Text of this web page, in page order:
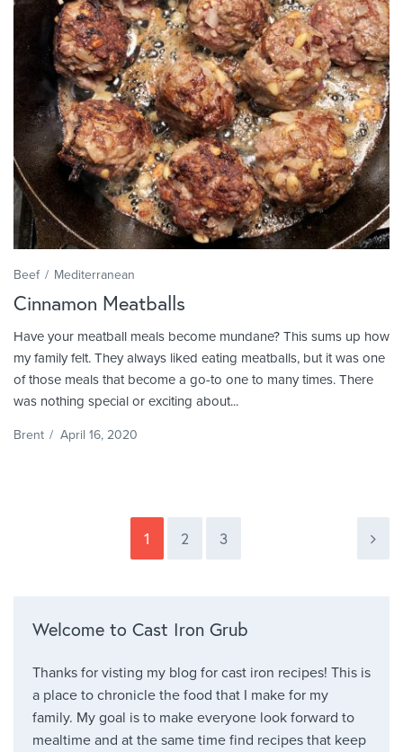
Beef Mediterranean
Cinnamon Meatballs
Have your meatball meals become mundane? This sums up how
my family felt. They always liked eating meatballs, but it was one
of those meals that become a go-to one to many times. There
was nothing special or exciting about...
Brent / April 16, 2020
1 2 3
Welcome to Cast Iron Grub
Thanks for visting my blog for cast iron recipes! This is
a place to chronicle the food that I make for my
family. My goal is to make everyone look forward to
mealtime and at the same time find recipes that keep